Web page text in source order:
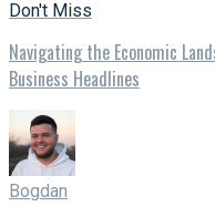
Don't Miss
Navigating the Economic
Business Headlines
Bogdan